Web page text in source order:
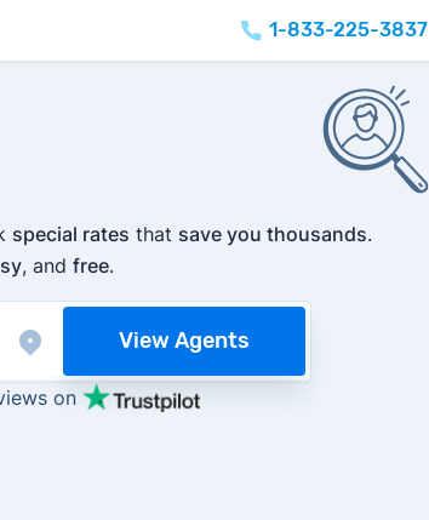
1-833-225-3837
special rates that save you thousands.
, and free.
View Agents
on